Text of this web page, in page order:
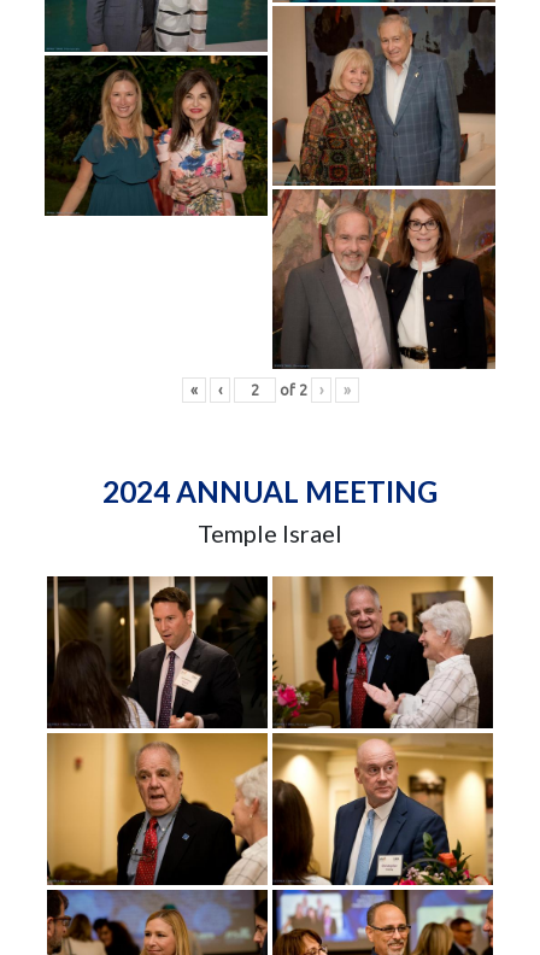
« ‹ of 2 › »
2024 ANNUAL MEETING
Temple Israel